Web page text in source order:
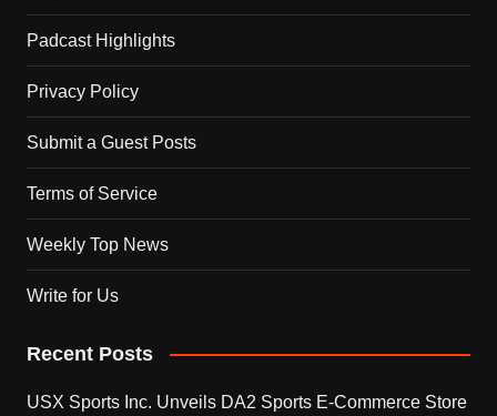
Padcast Highlights
Privacy Policy
Submit a Guest Posts
Terms of Service
Weekly Top News
Write for Us
Recent Posts
USX Sports Inc. Unveils DA2 Sports E-Commerce Store